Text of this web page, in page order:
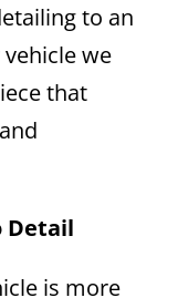
to an
we
that
Detail
is more